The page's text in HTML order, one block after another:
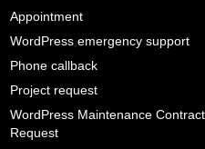
Appointment
WordPress emergency support
Phone callback
Project request
WordPress Maintenance Contract
Request